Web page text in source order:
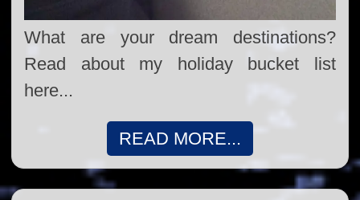
What are your dream destinations?
Read about my holiday bucket list
here...
READ MORE...